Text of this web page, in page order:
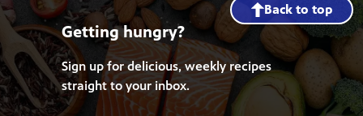
Back to top
Getting hungry?
Sign up for delicious, weekly recipes
straight to your inbox.